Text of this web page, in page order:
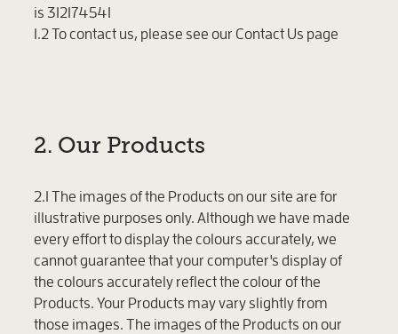
is 312174541
1.2 To contact us, please see our Contact Us page
2. Our Products
2.1 The images of the Products on our site are for
illustrative purposes only. Although we have made
every effort to display the colours accurately, we
cannot guarantee that your computer's display of
the colours accurately reflect the colour of the
Products. Your Products may vary slightly from
those images. The images of the Products on our